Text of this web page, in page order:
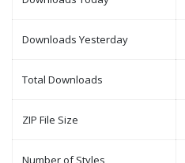
Downloads Yesterday
Total Downloads
ZIP File Size
Number of Styles